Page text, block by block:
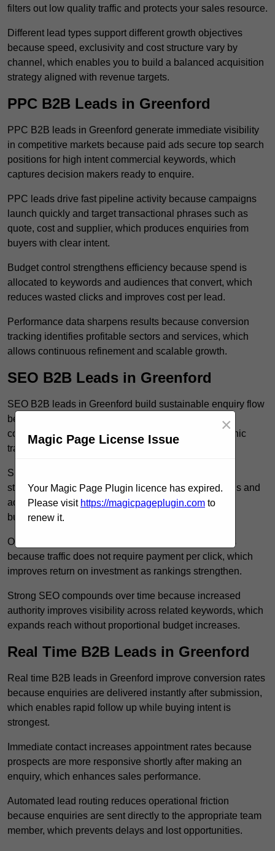
filters out low quality traffic and protects your sales resource.
Different lead types support different growth objectives
because speed, exclusivity and cost structure vary by
channel, which enables you to build a balanced acquisition
strategy aligned with revenue targets.
PPC B2B Leads in Greenford
PPC B2B leads in Greenford generate immediate visibility
in competitive markets because paid ads secure top search
positions for high intent commercial keywords, which
captures decision makers ready to enquire.
PPC leads drive fast pipeline activity because campaigns
launch quickly and target transactional phrases such as
quote, cost and supplier, which produces enquiries from
buyers with clear intent.
Budget control strengthens efficiency because spend is
allocated to keywords and audiences that convert, which
reduces wasted clicks and improves cost per lead.
Performance data sharpens results because conversion
tracking identifies profitable sectors and services, which
allows continuous refinement and scalable growth.
SEO B2B Leads in Greenford
SEO B2B leads in Greenford build sustainable enquiry flow
because optimised service pages rank for relevant
commercial searches, which attracts consistent organic
traffic from buyers researching suppliers.
SEO leads increase trust and authority because well
structured content answers industry specific questions and
addresses common objections, which positions your
business as a credible solution.
Organic acquisition lowers long term marketing costs
because traffic does not require payment per click, which
improves return on investment as rankings strengthen.
Strong SEO compounds over time because increased
authority improves visibility across related keywords, which
expands reach without proportional budget increases.
Real Time B2B Leads in Greenford
Real time B2B leads in Greenford improve conversion rates
because enquiries are delivered instantly after submission,
which enables rapid follow up while buying intent is
strongest.
Immediate contact increases appointment rates because
prospects are more responsive shortly after making an
enquiry, which enhances sales performance.
Automated lead routing reduces operational friction
because enquiries are sent directly to the appropriate team
member, which prevents delays and lost opportunities.
Magic Page License Issue
×
Your Magic Page Plugin licence has expired.
Please visit https://magicpageplugin.com to
renew it.